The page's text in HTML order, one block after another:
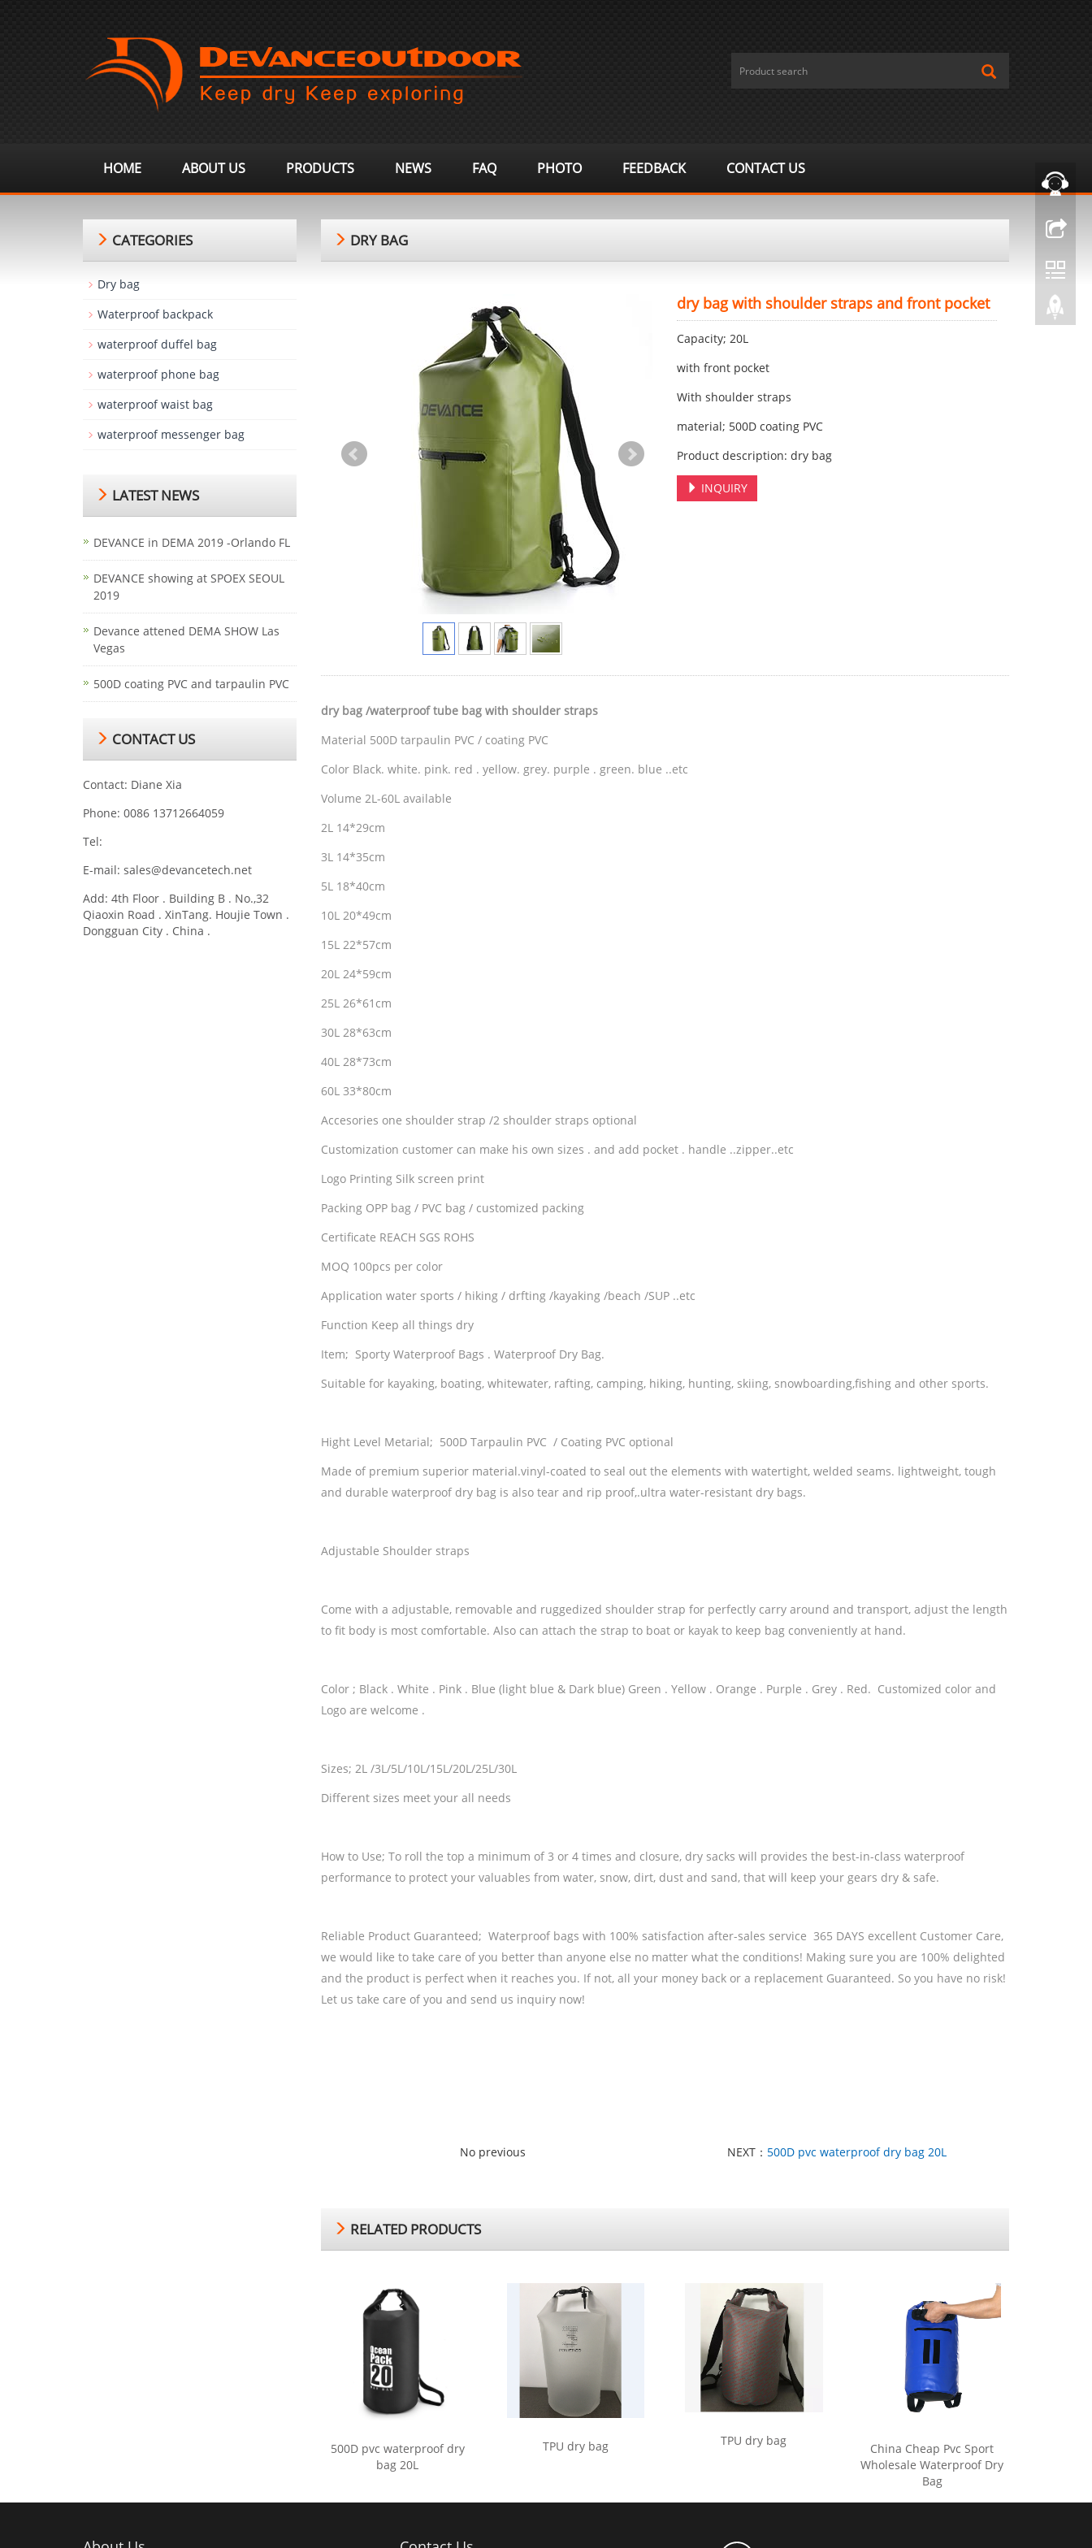
HOME ABOUT US PRODUCTS NEWS FAQ PHOTO FEEDBACK CONTACT US
DRY BAG
dry bag with shoulder straps and front pocket
Capacity; 20L
with front pocket
With shoulder straps
material; 500D coating PVC
Product description: dry bag
INQUIRY
dry bag /waterproof tube bag with shoulder straps
Material 500D tarpaulin PVC / coating PVC
Color Black. white. pink. red . yellow. grey. purple . green. blue ..etc
Volume 2L-60L available
2L 14*29cm
3L 14*35cm
5L 18*40cm
10L 20*49cm
15L 22*57cm
20L 24*59cm
25L 26*61cm
30L 28*63cm
40L 28*73cm
60L 33*80cm
Accesories one shoulder strap /2 shoulder straps optional
Customization customer can make his own sizes . and add pocket . handle ..zipper..etc
Logo Printing Silk screen print
Packing OPP bag / PVC bag / customized packing
Certificate REACH SGS ROHS
MOQ 100pcs per color
Application water sports / hiking / drfting /kayaking /beach /SUP ..etc
Function Keep all things dry
Item; Sporty Waterproof Bags . Waterproof Dry Bag.
Suitable for kayaking, boating, whitewater, rafting, camping, hiking, hunting, skiing, snowboarding,fishing and other sports.
Hight Level Metarial; 500D Tarpaulin PVC / Coating PVC optional
Made of premium superior material.vinyl-coated to seal out the elements with watertight, welded seams. lightweight, tough
and durable waterproof dry bag is also tear and rip proof,.ultra water-resistant dry bags.
Adjustable Shoulder straps
Come with a adjustable, removable and ruggedized shoulder strap for perfectly carry around and transport, adjust the length
to fit body is most comfortable. Also can attach the strap to boat or kayak to keep bag conveniently at hand.
Color ; Black . White . Pink . Blue (light blue & Dark blue) Green . Yellow . Orange . Purple . Grey . Red. Customized color and
Logo are welcome .
Sizes; 2L /3L/5L/10L/15L/20L/25L/30L
Different sizes meet your all needs
How to Use; To roll the top a minimum of 3 or 4 times and closure, dry sacks will provides the best-in-class waterproof
performance to protect your valuables from water, snow, dirt, dust and sand, that will keep your gears dry & safe.
Reliable Product Guaranteed; Waterproof bags with 100% satisfaction after-sales service 365 DAYS excellent Customer Care,
we would like to take care of you better than anyone else no matter what the conditions! Making sure you are 100% delighted
and the product is perfect when it reaches you. If not, all your money back or a replacement Guaranteed. So you have no risk!
Let us take care of you and send us inquiry now!
No previous NEXT： 500D pvc waterproof dry bag 20L
RELATED PRODUCTS
500D pvc waterproof dry
bag 20L
TPU dry bag TPU dry bag
China Cheap Pvc Sport
Wholesale Waterproof Dry
Bag
CATEGORIES
Dry bag
Waterproof backpack
waterproof duffel bag
waterproof phone bag
waterproof waist bag
waterproof messenger bag
LATEST NEWS
DEVANCE in DEMA 2019 -Orlando FL
DEVANCE showing at SPOEX SEOUL
2019
Devance attened DEMA SHOW Las
Vegas
500D coating PVC and tarpaulin PVC
CONTACT US
Contact: Diane Xia
Phone: 0086 13712664059
Tel:
E-mail: sales@devancetech.net
Add: 4th Floor . Building B . No.,32
Qiaoxin Road . XinTang. Houjie Town .
Dongguan City . China .